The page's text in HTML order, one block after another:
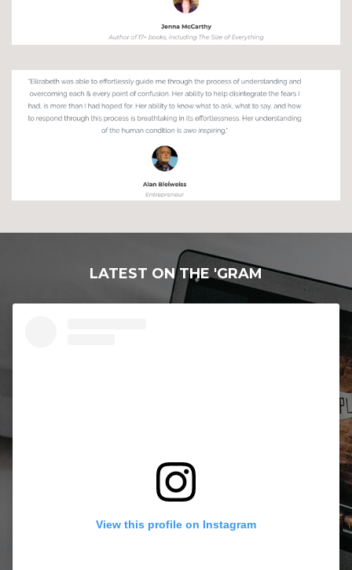
LATEST ON THE 'GRAM
View this profile on Instagram